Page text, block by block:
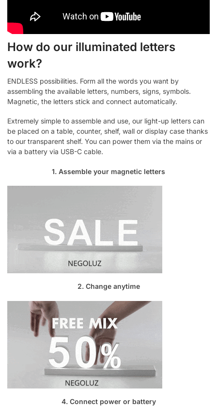
How do our illuminated letters
work?
ENDLESS possibilities. Form all the words you want by
assembling the available letters, numbers, signs, symbols.
Magnetic, the letters stick and connect automatically.
Extremely simple to assemble and use, our light-up letters can
be placed on a table, counter, shelf, wall or display case thanks
to our transparent shelf. You can power them via the mains or
via a battery via USB-C cable.
1. Assemble your magnetic letters
2. Change anytime
4. Connect power or battery